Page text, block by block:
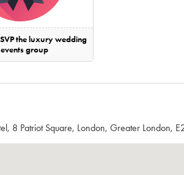
the luxury wedding
group
8 Patriot Square, London, Greater London,